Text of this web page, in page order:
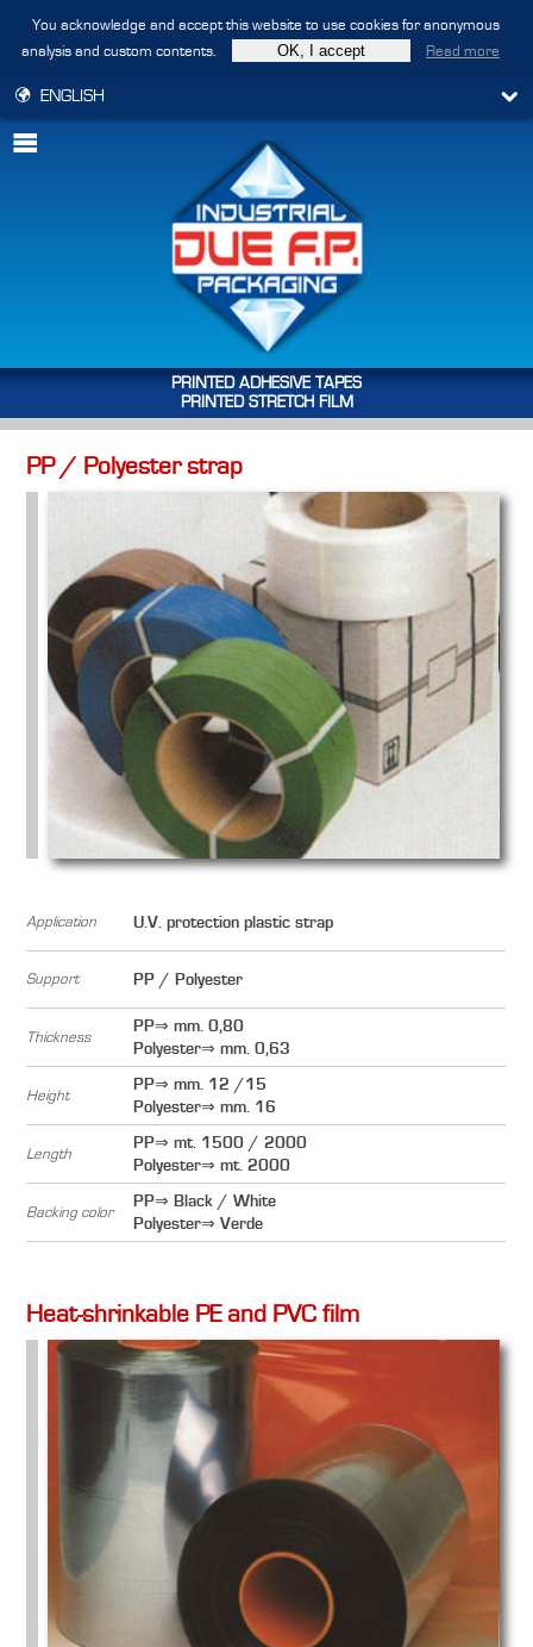
You acknowledge and accept this website to use cookies for anonymous
analysis and custom contents.
Read more
ENGLISH
PRINTED ADHESIVE TAPES
PRINTED STRETCH FILM
PP / Polyester strap
Application U.V. protection plastic strap
Support PP / Polyester
Thickness
PP⇒ mm. 0,80
Polyester⇒ mm. 0,63
Height
PP⇒ mm. 12 /15
Polyester⇒ mm. 16
Length
PP⇒ mt. 1500 / 2000
Polyester⇒ mt. 2000
Backing color
PP⇒ Black / White
Polyester⇒ Verde
Heat-shrinkable PE and PVC film